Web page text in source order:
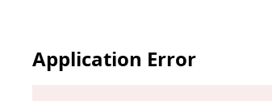
Application Error